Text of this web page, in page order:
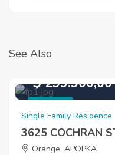
See Also
$ 299.900,00
Single Family Residence
3625 COCHRAN
Orange, APOPKA